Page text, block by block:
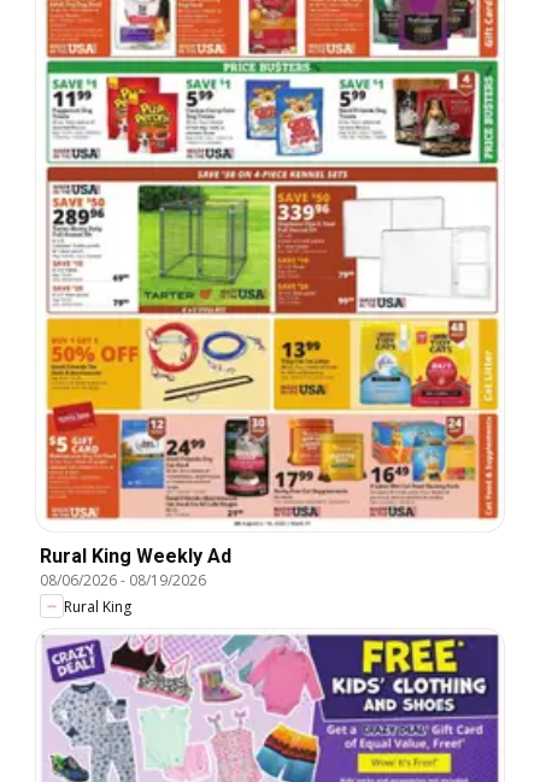
Rural King Weekly Ad
08/06/2026- 08/19/2026
Rural King